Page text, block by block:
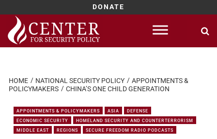
DONATE
Skip
content
HOME NATIONAL SECURITY POLICY
APPOINTMENTS &
POLICYMAKERS
CHINA’S ONE CHILD GENERATION
APPOINTMENTS & POLICYMAKERS ASIA
DEFENSE
ECONOMIC SECURITY
HOMELAND SECURITY AND COUNTERTERRORISM
MIDDLE EAST
REGIONS SECURE FREEDOM RADIO PODCASTS